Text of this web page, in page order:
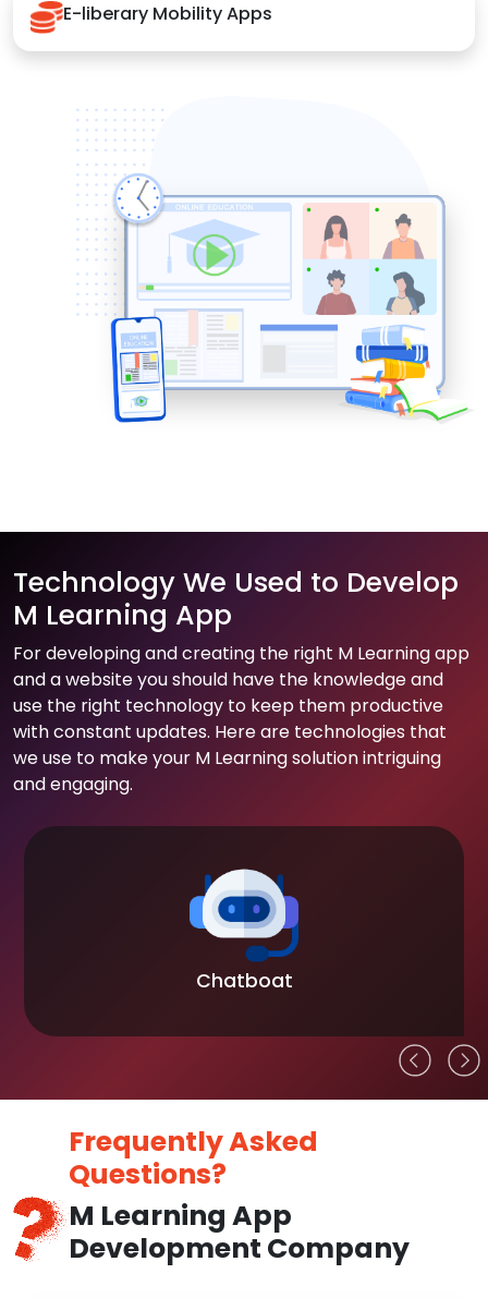
E-liberary Mobility Apps
Technology We Used to Develop
M Learning App
For developing and creating the right M Learning app
and a website you should have the knowledge and
use the right technology to keep them productive
with constant updates. Here are technologies that
we use to make your M Learning solution intriguing
and engaging.
Chatboat
Frequently Asked
Questions?
M Learning App
Development Company